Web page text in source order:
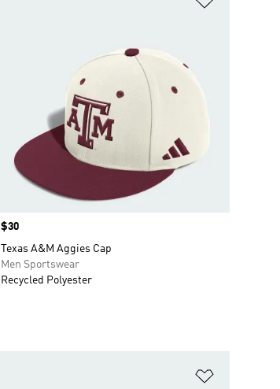
Price
$30
Texas A&M Aggies Cap
Men Sportswear
Recycled Polyester